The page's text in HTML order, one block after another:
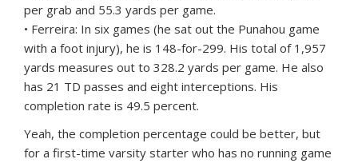
per grab and 55.3 yards per game.
• Ferreira: In six games (he sat out the Punahou game
with a foot injury), he is 148-for-299. His total of 1,957
yards measures out to 328.2 yards per game. He also
has 21 TD passes and eight interceptions. His
completion rate is 49.5 percent.
Yeah, the completion percentage could be better, but
for a first-time varsity starter who has no running game